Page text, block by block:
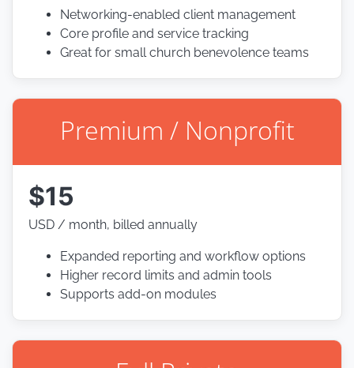
Networking-enabled client management
Core profile and service tracking
Great for small church benevolence teams
Premium / Nonprofit
$15
USD / month, billed annually
Expanded reporting and workflow options
Higher record limits and admin tools
Supports add-on modules